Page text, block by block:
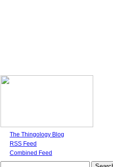
The Thingology Blog
RSS Feed
Combined Feed